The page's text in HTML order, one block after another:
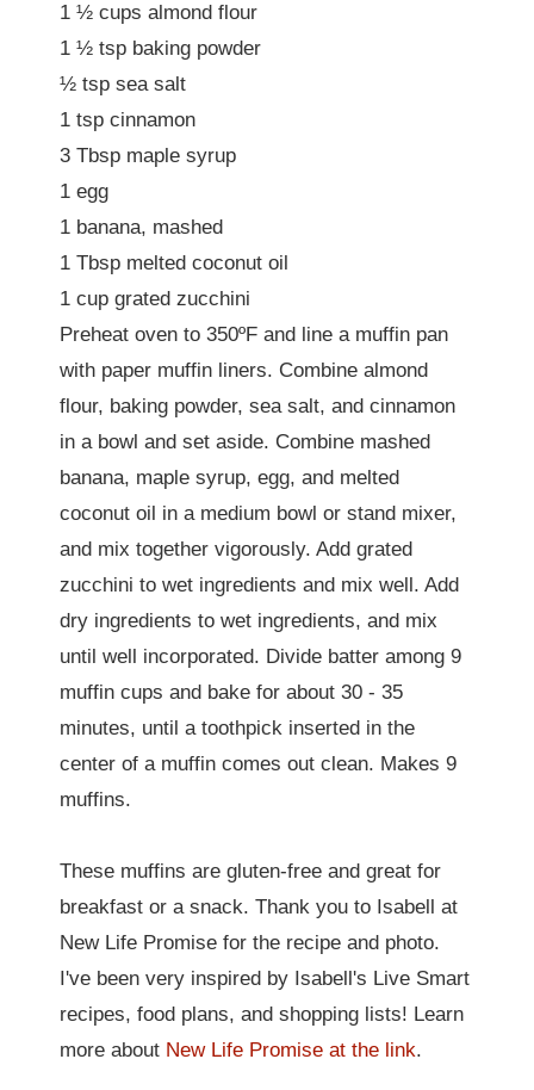
1 ½ cups almond flour
1 ½ tsp baking powder
½ tsp sea salt
1 tsp cinnamon
3 Tbsp maple syrup
1 egg
1 banana, mashed
1 Tbsp melted coconut oil
1 cup grated zucchini
Preheat oven to 350ºF and line a muffin pan
with paper muffin liners. Combine almond
flour, baking powder, sea salt, and cinnamon
in a bowl and set aside. Combine mashed
banana, maple syrup, egg, and melted
coconut oil in a medium bowl or stand mixer,
and mix together vigorously. Add grated
zucchini to wet ingredients and mix well. Add
dry ingredients to wet ingredients, and mix
until well incorporated. Divide batter among 9
muffin cups and bake for about 30 - 35
minutes, until a toothpick inserted in the
center of a muffin comes out clean. Makes 9
muffins.
These muffins are gluten-free and great for
breakfast or a snack. Thank you to Isabell at
New Life Promise for the recipe and photo.
I've been very inspired by Isabell's Live Smart
recipes, food plans, and shopping lists! Learn
more about New Life Promise at the link.